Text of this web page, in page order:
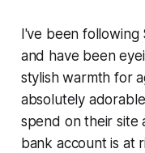
I've been
and have been
stylish warmth for
absolutely
spend on their site
bank account is at